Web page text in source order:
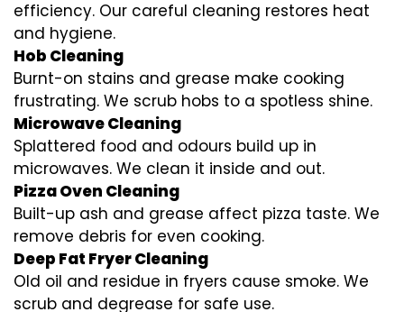
efficiency. Our careful cleaning restores heat
and hygiene.
Hob Cleaning
Burnt-on stains and grease make cooking
frustrating. We scrub hobs to a spotless shine.
Microwave Cleaning
Splattered food and odours build up in
microwaves. We clean it inside and out.
Pizza Oven Cleaning
Built-up ash and grease affect pizza taste. We
remove debris for even cooking.
Deep Fat Fryer Cleaning
Old oil and residue in fryers cause smoke. We
scrub and degrease for safe use.